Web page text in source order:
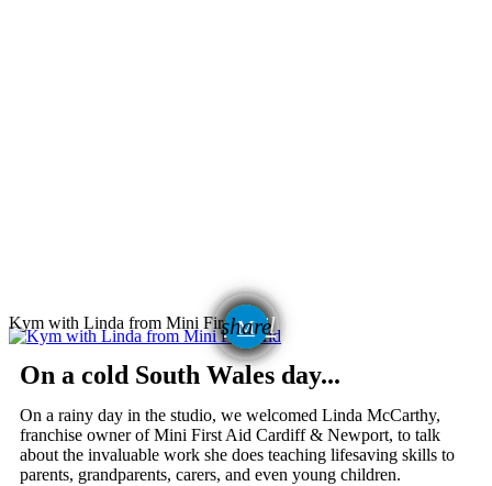
share
email
Kym with Linda from Mini First Aid
On a cold South Wales day...
On a rainy day in the studio, we welcomed Linda McCarthy,
franchise owner of Mini First Aid Cardiff & Newport, to talk
about the invaluable work she does teaching lifesaving skills to
parents, grandparents, carers, and even young children.